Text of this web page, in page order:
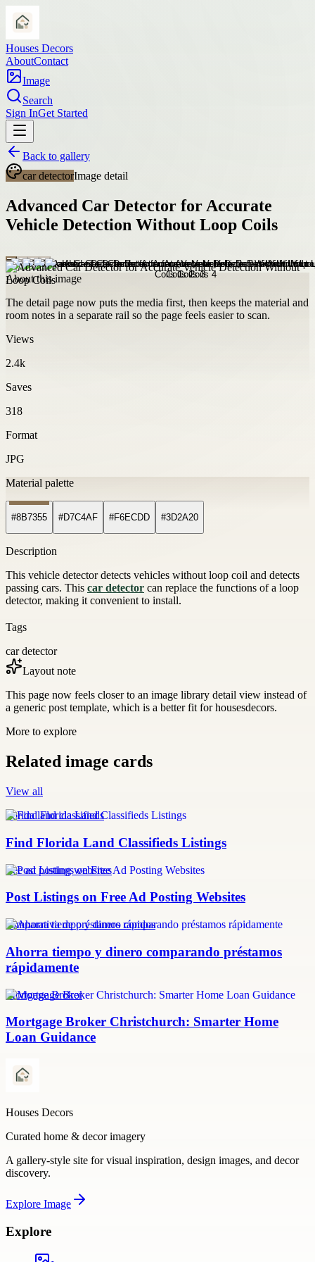
Houses Decors
AboutContact
Image
Search
Sign InGet Started
Back to gallery
car detectorImage detail
Advanced Car Detector for Accurate
Vehicle Detection Without Loop Coils
About this image
The detail page now puts the media first, then keeps the material and
room notes in a separate rail so the page feels easier to scan.
Views
2.4k
Saves
318
Format
JPG
Material palette
#8B7355 #D7C4AF #F6ECDD #3D2A20
Description
This vehicle detector detects vehicles without loop coil and detects
passing cars. This car detector can replace the functions of a loop
detector, making it convenient to install.
Tags
car detector
Layout note
This page now feels closer to an image library detail view instead of
a generic post template, which is a better fit for housesdecors.
More to explore
Related image cards
View all
florida land classifieds
Find Florida Land Classifieds Listings
free ad posting websites
Post Listings on Free Ad Posting Websites
comparativa de préstamos rápidos
Ahorra tiempo y dinero comparando préstamos
rápidamente
Mortgage Broker
Mortgage Broker Christchurch: Smarter Home
Loan Guidance
Houses Decors
Curated home & decor imagery
A gallery-style site for visual inspiration, design images, and decor
discovery.
Explore Image
Explore